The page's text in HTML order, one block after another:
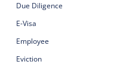
Due Diligence
E-Visa
Employee
Eviction